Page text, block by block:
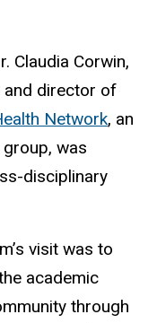
Claudia Corwin,
director of
Network, an
was
disciplinary
visit was to
academic
through